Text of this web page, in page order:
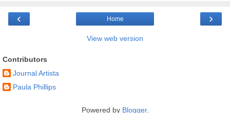
‹ ›
Home
View web version
Contributors
Journal Artista
Paula Phillips
Powered by Blogger.